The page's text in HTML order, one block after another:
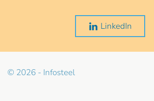
LinkedIn
© 2026 - Infosteel